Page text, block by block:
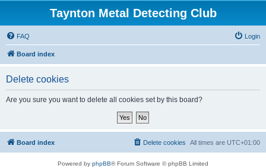
Taynton Metal Detecting Club
FAQ Login
Board index
Delete cookies
Are you sure you want to delete all cookies set by this board?
Board index All times are UTC+01:00
Delete cookies
Powered by phpBB® Forum Software © phpBB Limited